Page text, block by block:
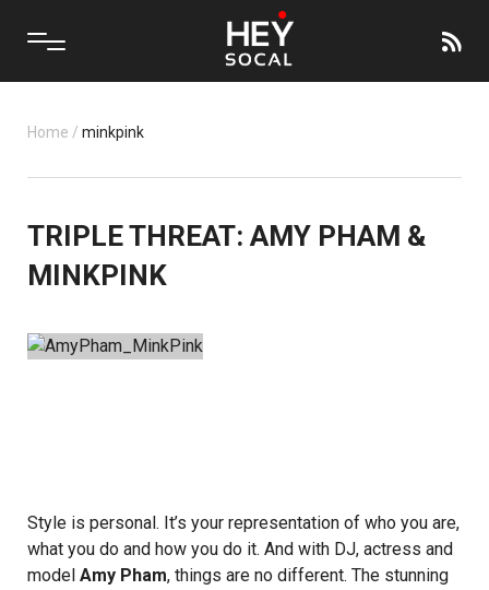
Home / minkpink
TRIPLE THREAT: AMY PHAM &
MINKPINK
Style is personal. It’s your representation of who you are,
what you do and how you do it. And with DJ, actress and
model Amy Pham, things are no different. The stunning